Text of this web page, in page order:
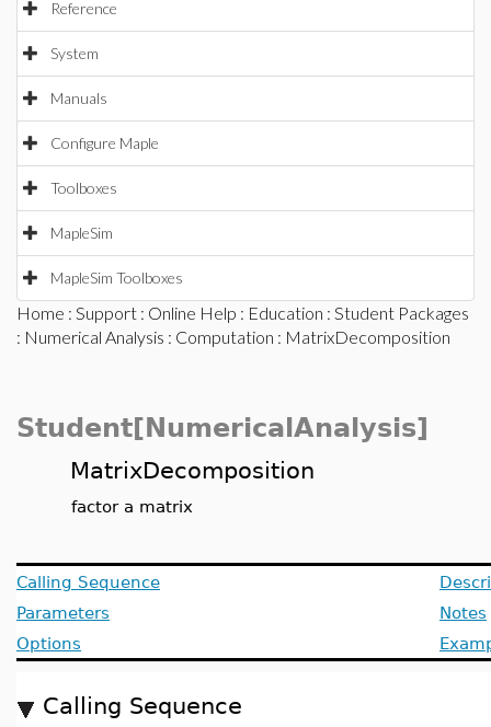
Reference
System
Manuals
Configure Maple
Toolboxes
MapleSim
MapleSim Toolboxes
Home : Support : Online Help : Education : Student Packages
: Numerical Analysis : Computation : MatrixDecomposition
Student[NumericalAnalysis]
MatrixDecomposition
factor a matrix
Calling Sequence
Parameters
Options
Notes
Calling Sequence